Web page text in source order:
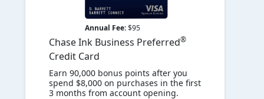
Annual Fee:$95
Chase Ink Business Preferred®
Credit Card
Earn 90,000 bonus points after you
spend $8,000 on purchases in the first
3 months from account opening.